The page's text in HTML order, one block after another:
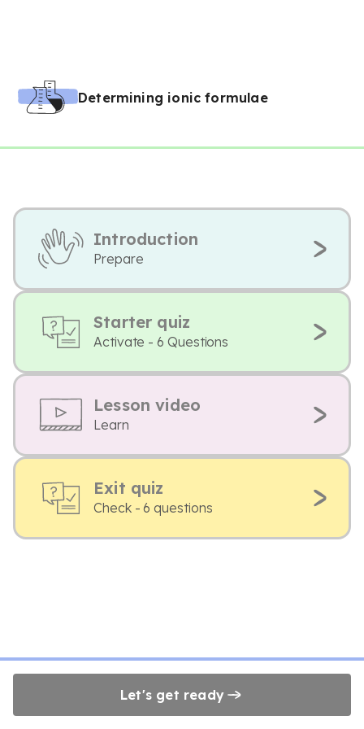
Determining ionic formulae
Introduction
Prepare
Starter quiz
Activate - 6 Questions
Lesson video
Learn
Exit quiz
Check - 6 questions
Let's get ready